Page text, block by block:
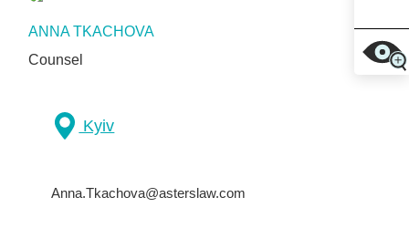
ANNA TKACHOVA
Counsel
Kyiv
Anna.Tkachova@asterslaw.com